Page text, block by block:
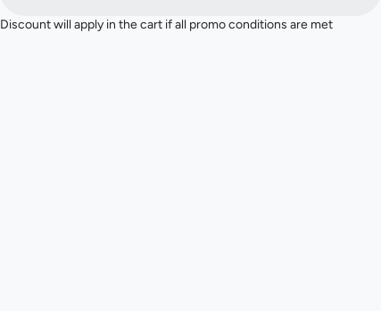
Discount will apply in the cart if all promo conditions are met